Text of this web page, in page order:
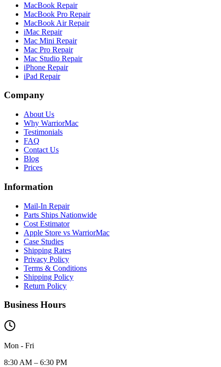
MacBook Repair
MacBook Pro Repair
MacBook Air Repair
iMac Repair
Mac Mini Repair
Mac Pro Repair
Mac Studio Repair
iPhone Repair
iPad Repair
Company
About Us
Why WarriorMac
Testimonials
FAQ
Contact Us
Blog
Prices
Information
Mail-In Repair
Parts Ships Nationwide
Cost Estimator
Apple Store vs WarriorMac
Case Studies
Shipping Rates
Privacy Policy
Terms & Conditions
Shipping Policy
Return Policy
Business Hours
Mon - Fri
8:30 AM – 6:30 PM